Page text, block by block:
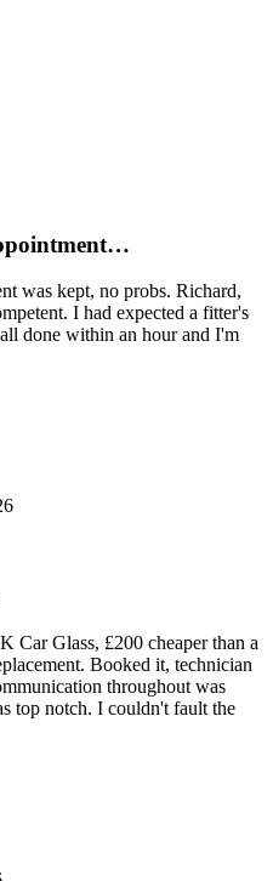
was kept, no probs. Richard,
I had expected a fitter's
done within an hour and I'm
Car Glass, £200 cheaper than a
Booked it, technician
throughout was
top notch. I couldn't fault the